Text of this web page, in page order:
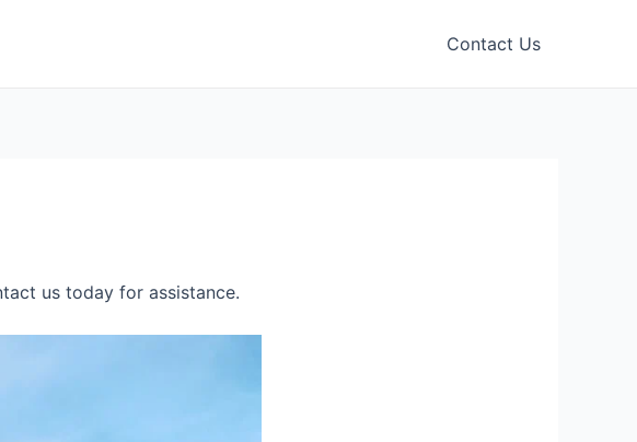
Contact Us
us today for assistance.